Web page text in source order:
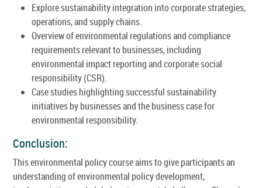
Explore sustainability integration into corporate strategies,
operations, and supply chains.
Overview of environmental regulations and compliance
requirements relevant to businesses, including
environmental impact reporting and corporate social
responsibility (CSR).
Case studies highlighting successful sustainability
initiatives by businesses and the business case for
environmental responsibility.
Conclusion:
This environmental policy course aims to give participants an
understanding of environmental policy development,